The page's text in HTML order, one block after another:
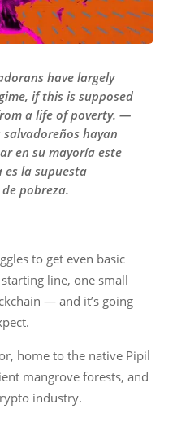
have largely
if this is supposed
a life of poverty. —
hayan
en su mayoría este
es la supuesta
pobreza.
to get even basic
line, one small
— and it’s going
home to the native Pipil
mangrove forests, and
industry.